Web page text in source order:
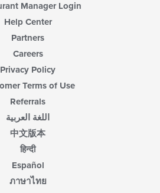
Manager Login
Help Center
Partners
Careers
Privacy Policy
Terms of Use
Referrals
اللغة العربية
中文版本
हिन्दी
Español
ภาษาไทย